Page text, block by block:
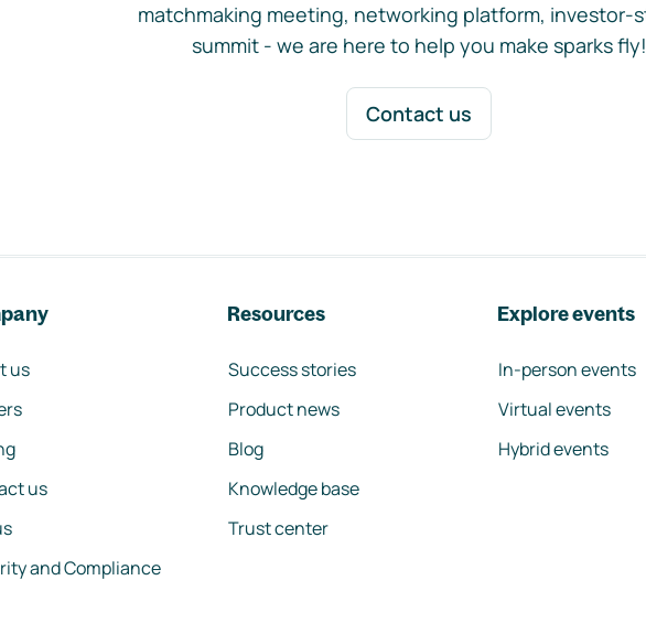
matchmaking meeting, networking platform, investor-
summit - we are here to help you make sparks fly!
Contact us
us
us
and Compliance
Resources
Success stories
Product news
Blog
Knowledge base
Trust center
Explore events
In-person events
Virtual events
Hybrid events